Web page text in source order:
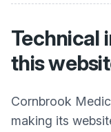
Technical
this
Cornbrook
making its